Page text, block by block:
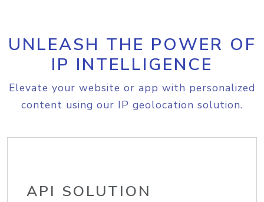
UNLEASH THE POWER OF
IP INTELLIGENCE
Elevate your website or app with personalized
content using our IP geolocation solution.
API SOLUTION